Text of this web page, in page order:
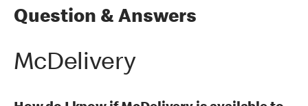
Question & Answers
McDelivery